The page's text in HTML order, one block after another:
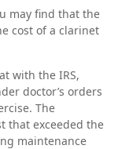
may find that the
cost of a clarinet
with the IRS,
doctor’s orders
The
that exceeded the
maintenance